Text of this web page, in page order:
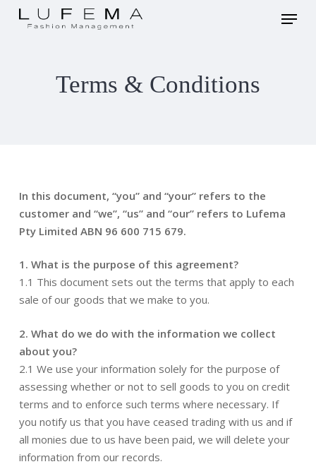
Menu
Terms & Conditions
In this document, “you” and “your” refers to the
customer and “we”, “us” and “our” refers to Lufema
Pty Limited ABN 96 600 715 679.
1. What is the purpose of this agreement?
1.1 This document sets out the terms that apply to each
sale of our goods that we make to you.
2. What do we do with the information we collect
about you?
2.1 We use your information solely for the purpose of
assessing whether or not to sell goods to you on credit
terms and to enforce such terms where necessary. If
you notify us that you have ceased trading with us and if
all monies due to us have been paid, we will delete your
information from our records.